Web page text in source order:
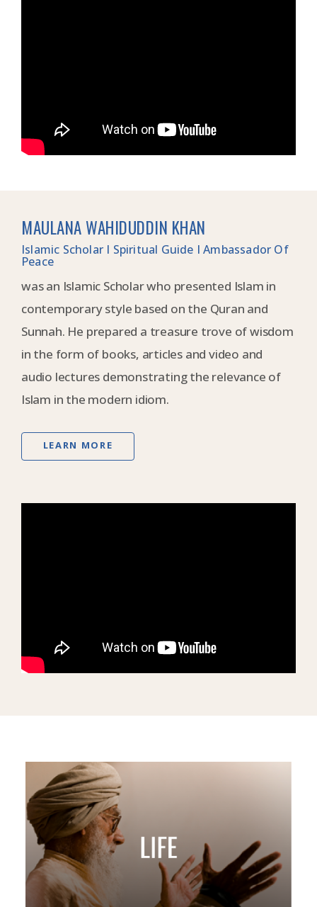
MAULANA WAHIDUDDIN KHAN
Islamic Scholar I Spiritual Guide I Ambassador Of
Peace
was an Islamic Scholar who presented Islam in
contemporary style based on the Quran and
Sunnah. He prepared a treasure trove of wisdom
in the form of books, articles and video and
audio lectures demonstrating the relevance of
Islam in the modern idiom.
LEARN MORE